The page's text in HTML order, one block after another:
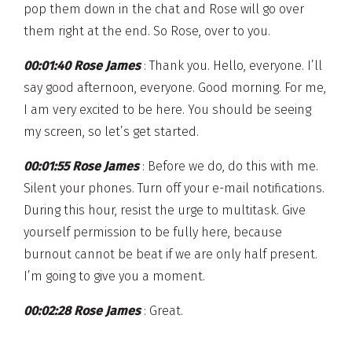
pop them down in the chat and Rose will go over
them right at the end. So Rose, over to you.
00:01:40 Rose James: Thank you. Hello, everyone. I’ll
say good afternoon, everyone. Good morning. For me,
I am very excited to be here. You should be seeing
my screen, so let’s get started.
00:01:55 Rose James: Before we do, do this with me.
Silent your phones. Turn off your e-mail notifications.
During this hour, resist the urge to multitask. Give
yourself permission to be fully here, because
burnout cannot be beat if we are only half present.
I’m going to give you a moment.
00:02:28 Rose James: Great.